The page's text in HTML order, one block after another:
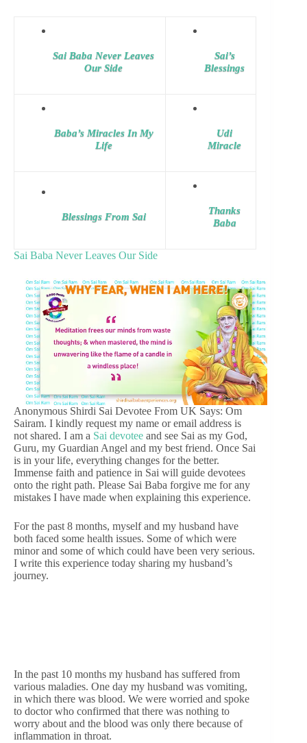
Sai Baba Never Leaves
Our Side
Sai’s
Blessings
Baba’s Miracles In My
Life
Udi
Miracle
Blessings From Sai
Thanks
Baba
Sai Baba Never Leaves Our Side
Anonymous Shirdi Sai Devotee From UK Says: Om
Sairam. I kindly request my name or email address is
not shared. I am a Sai devotee and see Sai as my God,
Guru, my Guardian Angel and my best friend. Once Sai
is in your life, everything changes for the better.
Immense faith and patience in Sai will guide devotees
onto the right path. Please Sai Baba forgive me for any
mistakes I have made when explaining this experience.
For the past 8 months, myself and my husband have
both faced some health issues. Some of which were
minor and some of which could have been very serious.
I write this experience today sharing my husband’s
journey.
In the past 10 months my husband has suffered from
various maladies. One day my husband was vomiting,
in which there was blood. We were worried and spoke
to doctor who confirmed that there was nothing to
worry about and the blood was only there because of
inflammation in throat.